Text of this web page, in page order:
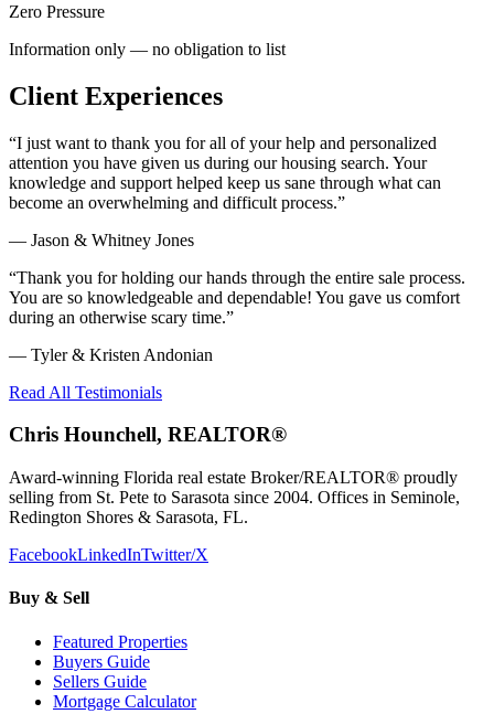
Zero Pressure
Information only — no obligation to list
Client Experiences
“I just want to thank you for all of your help and personalized
attention you have given us during our housing search. Your
knowledge and support helped keep us sane through what can
become an overwhelming and difficult process.”
— Jason & Whitney Jones
“Thank you for holding our hands through the entire sale process.
You are so knowledgeable and dependable! You gave us comfort
during an otherwise scary time.”
— Tyler & Kristen Andonian
Read All Testimonials
Chris Hounchell, REALTOR®
Award-winning Florida real estate Broker/REALTOR® proudly
selling from St. Pete to Sarasota since 2004. Offices in Seminole,
Redington Shores & Sarasota, FL.
FacebookLinkedInTwitter/X
Buy & Sell
Featured Properties
Buyers Guide
Sellers Guide
Mortgage Calculator